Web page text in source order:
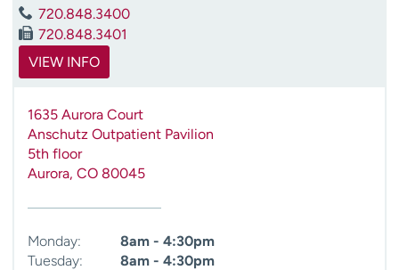
d
720.848.3400
720.848.3401
VIEW INFO
1635 Aurora Court
Anschutz Outpatient Pavilion
5th floor
Aurora, CO 80045
Monday:
8am - 4:30pm
Tuesday:
8am - 4:30pm